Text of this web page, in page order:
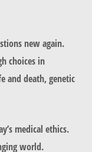
new again.
choices in
and death, genetic
medical ethics.
world.